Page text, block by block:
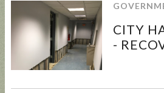
ANIMAL
T FEST
CITY
-